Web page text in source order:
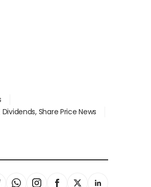
Dividends, Share Price News